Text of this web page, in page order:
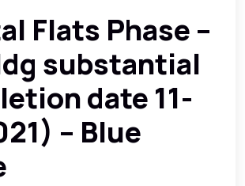
Flats Phase –
substantial
date 11-
– Blue